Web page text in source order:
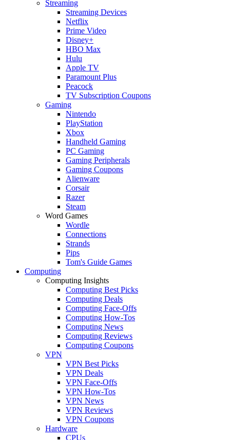
Streaming
Streaming Devices
Netflix
Prime Video
Disney+
HBO Max
Hulu
Apple TV
Paramount Plus
Peacock
TV Subscription Coupons
Gaming
Nintendo
PlayStation
Xbox
Handheld Gaming
PC Gaming
Gaming Peripherals
Gaming Coupons
Alienware
Corsair
Razer
Steam
Word Games
Wordle
Connections
Strands
Pips
Tom's Guide Games
Computing
Computing Insights
Computing Best Picks
Computing Deals
Computing Face-Offs
Computing How-Tos
Computing News
Computing Reviews
Computing Coupons
VPN
VPN Best Picks
VPN Deals
VPN Face-Offs
VPN How-Tos
VPN News
VPN Reviews
VPN Coupons
Hardware
CPUs